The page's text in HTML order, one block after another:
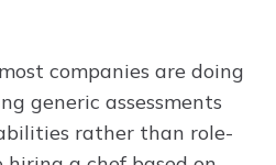
companies are doing
generic assessments
rather than role-